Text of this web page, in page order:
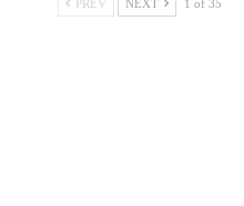
PREV NEXT 1 of 35